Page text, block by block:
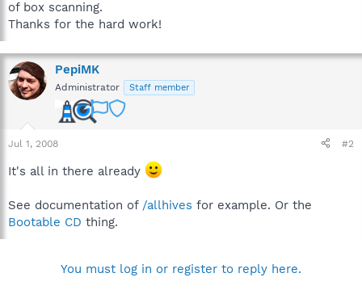
of box scanning.
Thanks for the hard work!
PepiMK
Administrator Staff member
Jul 1, 2008 #2
It's all in there already
See documentation of /allhives for example. Or the
Bootable CD thing.
You must log in or register to reply here.